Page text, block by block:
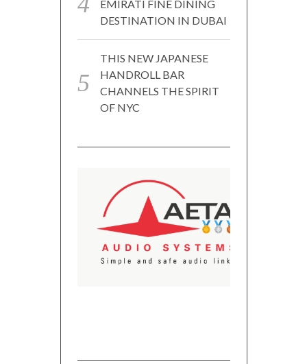
EMIRATI FINE DINING
DESTINATION IN DUBAI
THIS NEW JAPANESE
HANDROLL BAR
CHANNELS THE SPIRIT
OF NYC